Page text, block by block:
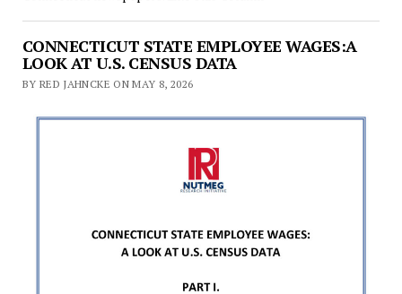
CONNECTICUT STATE EMPLOYEE WAGES:A
LOOK AT U.S. CENSUS DATA
BY RED JAHNCKE ON MAY 8, 2026